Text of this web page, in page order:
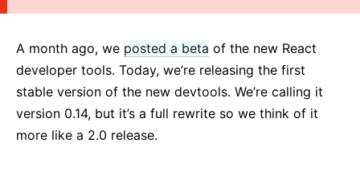
A month ago, we posted a beta of the new React
developer tools. Today, we’re releasing the first
stable version of the new devtools. We’re calling it
version 0.14, but it’s a full rewrite so we think of it
more like a 2.0 release.
React v16.13.0
Wszystkie posty...